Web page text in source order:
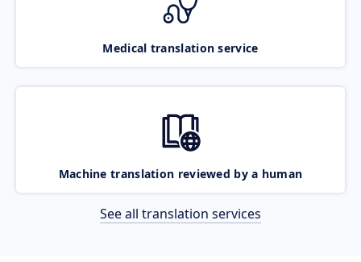
Medical translation service
Machine translation reviewed by a human
See all translation services